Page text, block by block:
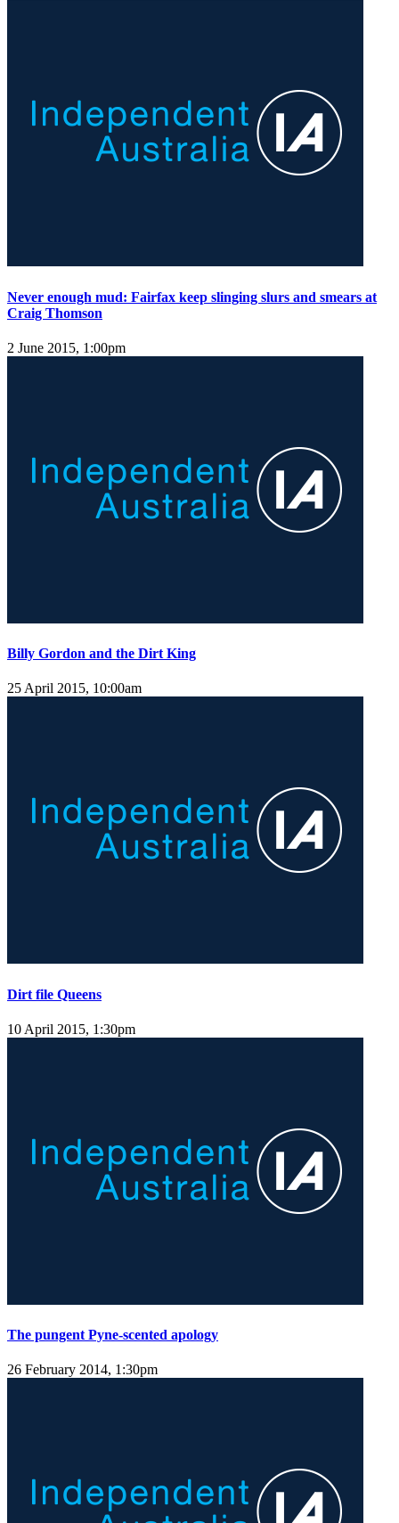
Never enough mud: Fairfax keep slinging slurs and smears at
Craig Thomson
2 June 2015, 1:00pm
Billy Gordon and the Dirt King
25 April 2015, 10:00am
Dirt file Queens
10 April 2015, 1:30pm
The pungent Pyne-scented apology
26 February 2014, 1:30pm